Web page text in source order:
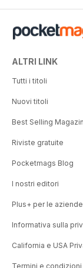
ALTRI LINK
Tutti i titoli
Nuovi titoli
Best Selling
Riviste gratuite
Pocketmags Blog
I nostri editori
Plus+ per le aziende
Informativa sulla
California e USA
Termini e condizioni